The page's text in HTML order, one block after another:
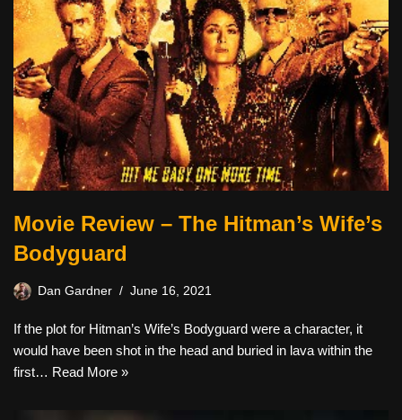
Movie Review – The Hitman’s Wife’s
Bodyguard
Dan Gardner June 16, 2021
If the plot for Hitman’s Wife’s Bodyguard were a character, it
would have been shot in the head and buried in lava within the
first… Read More »